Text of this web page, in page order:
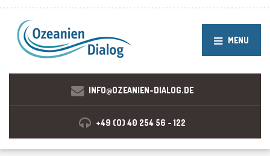
MENU
INFO@OZEANIEN-DIALOG.DE
+49 (0) 40 254 56 - 122